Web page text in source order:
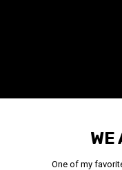
WE
One of my